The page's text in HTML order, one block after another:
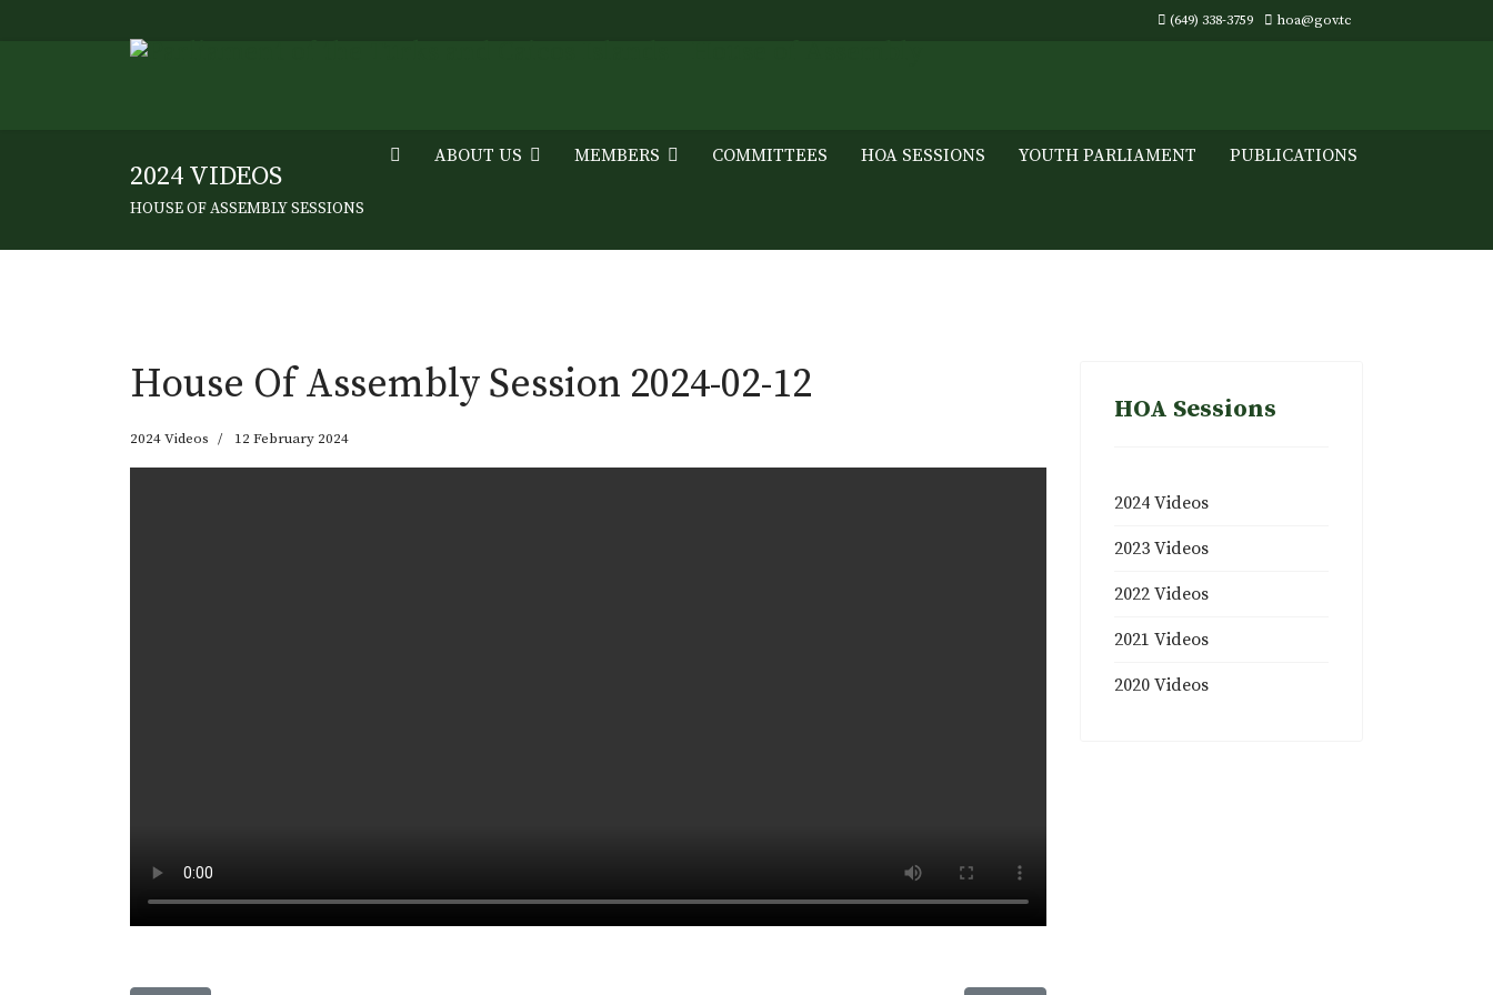
(649) 338-3759 hoa@gov.tc
ABOUT US MEMBERS COMMITTEES HOA SESSIONS YOUTH PARLIAMENT PUBLICATIONS
2024 VIDEOS
HOUSE OF ASSEMBLY SESSIONS
House Of Assembly Session 2024-02-12
2024 Videos 12 February 2024
HOA Sessions
2024 Videos
2023 Videos
2022 Videos
2021 Videos
2020 Videos